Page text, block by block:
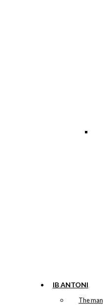
IB ANTONI
The man